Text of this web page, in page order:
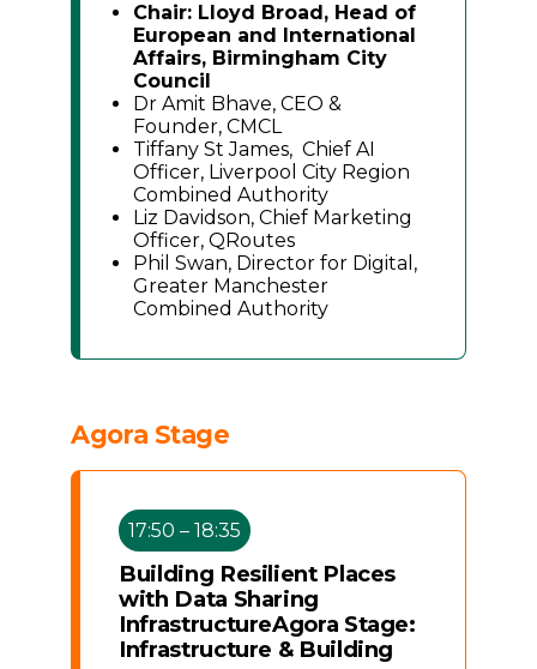
Chair: Lloyd Broad, Head of
European and International
Affairs, Birmingham City
Council
Dr Amit Bhave, CEO &
Founder, CMCL
Tiffany St James, Chief AI
Officer, Liverpool City Region
Combined Authority
Liz Davidson, Chief Marketing
Officer, QRoutes
Phil Swan, Director for Digital,
Greater Manchester
Combined Authority
Agora Stage
17:50 – 18:35
Building Resilient Places
with Data Sharing
InfrastructureAgora Stage:
Infrastructure & Building